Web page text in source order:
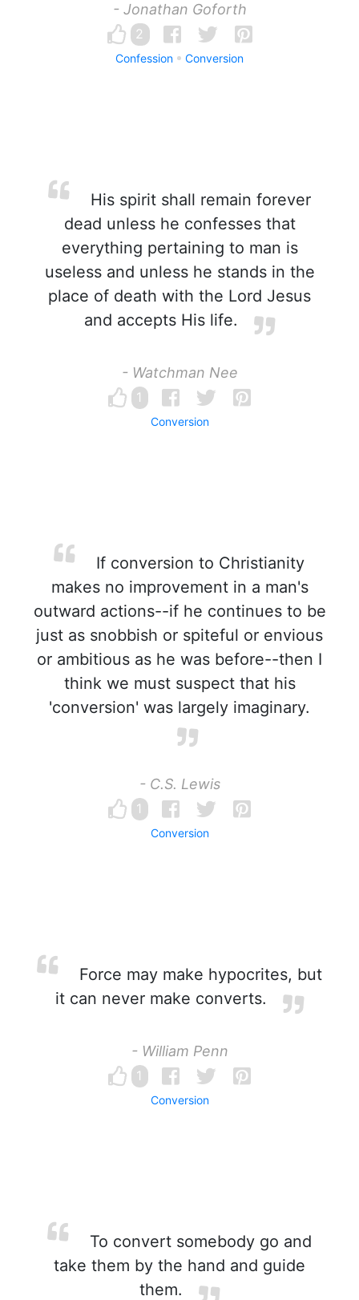
- Jonathan Goforth
2
Confession Conversion
His spirit shall remain forever
dead unless he confesses that
everything pertaining to man is
useless and unless he stands in the
place of death with the Lord Jesus
and accepts His life.
- Watchman Nee
1
Conversion
If conversion to Christianity
makes no improvement in a man's
outward actions--if he continues to be
just as snobbish or spiteful or envious
or ambitious as he was before--then I
think we must suspect that his
'conversion' was largely imaginary.
- C.S. Lewis
1
Conversion
Force may make hypocrites, but
it can never make converts.
- William Penn
1
Conversion
To convert somebody go and
take them by the hand and guide
them.